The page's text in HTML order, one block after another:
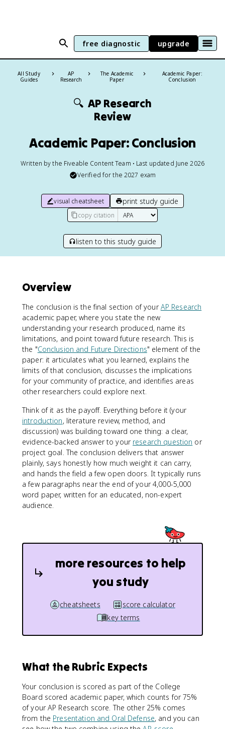
free diagnostic upgrade
All Study
Guides
AP
Research
The Academic
Paper
Academic Paper:
Conclusion
🔍 AP Research
Review
Academic Paper: Conclusion
Written by the Fiveable Content Team • Last updated June 2026
Verified for the 2027 exam
visual cheatsheet print study guide
copy citation
listen to this study guide
Overview
The conclusion is the final section of yourAP Research
academic paper, where you state the new
understanding your research produced, name its
limitations, and point toward future research. This is
the "Conclusion and Future Directions" element of the
paper: it articulates what you learned, explains the
limits of that conclusion, discusses the implications
for your community of practice, and identifies areas
other researchers could explore next.
Think of it as the payoff. Everything before it (your
introduction, literature review, method, and
discussion) was building toward one thing: a clear,
evidence-backed answer to your research question or
project goal. The conclusion delivers that answer
plainly, says honestly how much weight it can carry,
and hands the field a few open doors. It typically runs
a few paragraphs near the end of your 4,000-5,000
word paper, written for an educated, non-expert
audience.
more resources to help
you study
cheatsheets
score calculator
key terms
What the Rubric Expects
Your conclusion is scored as part of the College
Board scored academic paper, which counts for 75%
of your AP Research score. The other 25% comes
from the Presentation and Oral Defense, and you can